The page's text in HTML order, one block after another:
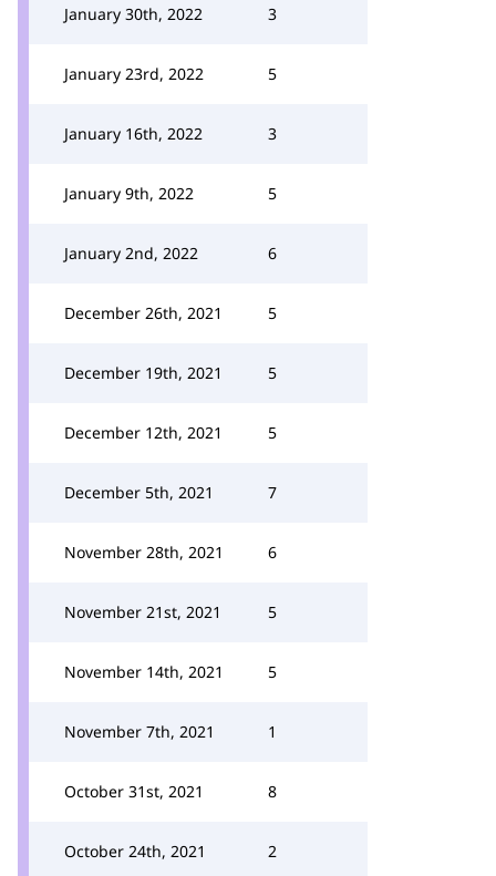
January 30th, 2022 3
January 23rd, 2022 5
January 16th, 2022 3
January 9th, 2022 5
January 2nd, 2022 6
December 26th, 2021 5
December 19th, 2021 5
December 12th, 2021 5
December 5th, 2021 7
November 28th, 2021 6
November 21st, 2021 5
November 14th, 2021 5
November 7th, 2021 1
October 31st, 2021 8
October 24th, 2021 2